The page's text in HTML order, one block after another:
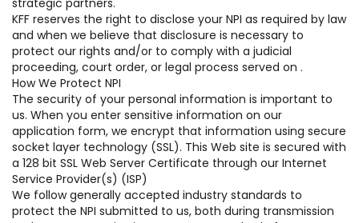
strategic partners.
KFF reserves the right to disclose your NPI as required by law
and when we believe that disclosure is necessary to
protect our rights and/or to comply with a judicial
proceeding, court order, or legal process served on .
How We Protect NPI
The security of your personal information is important to
us. When you enter sensitive information on our
application form, we encrypt that information using secure
socket layer technology (SSL). This Web site is secured with
a 128 bit SSL Web Server Certificate through our Internet
Service Provider(s) (ISP)
We follow generally accepted industry standards to
protect the NPI submitted to us, both during transmission